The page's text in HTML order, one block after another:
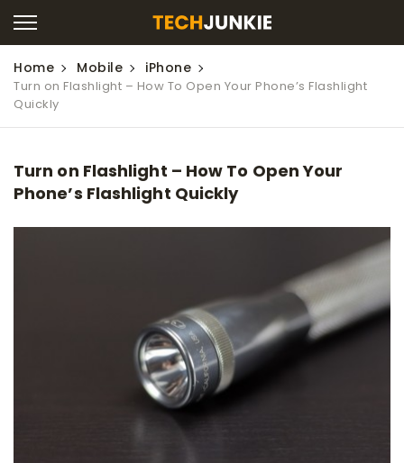
Home Mobile iPhone
Turn on Flashlight – How To Open Your Phone’s Flashlight
Quickly
Turn on Flashlight – How To Open Your
Phone’s Flashlight Quickly